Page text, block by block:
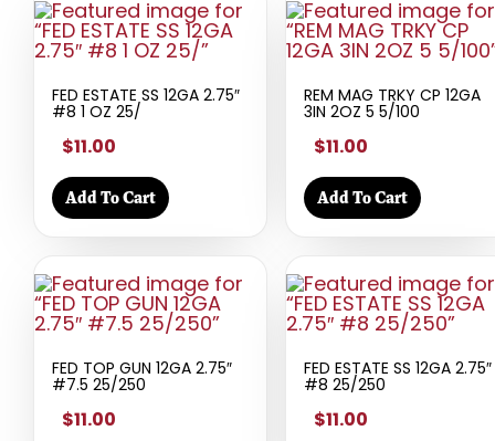
FED ESTATE SS 12GA 2.75″
#8 1 OZ 25/
$11.00
Add To Cart
REM MAG TRKY CP 12GA
3IN 2OZ 5 5/100
$11.00
Add To Cart
FED TOP GUN 12GA 2.75″
#7.5 25/250
$11.00
FED ESTATE SS 12GA 2.75″
#8 25/250
$11.00